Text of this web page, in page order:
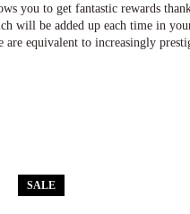
you to get fantastic rewards
will be added up each time in
are equivalent to increasingly
SALE